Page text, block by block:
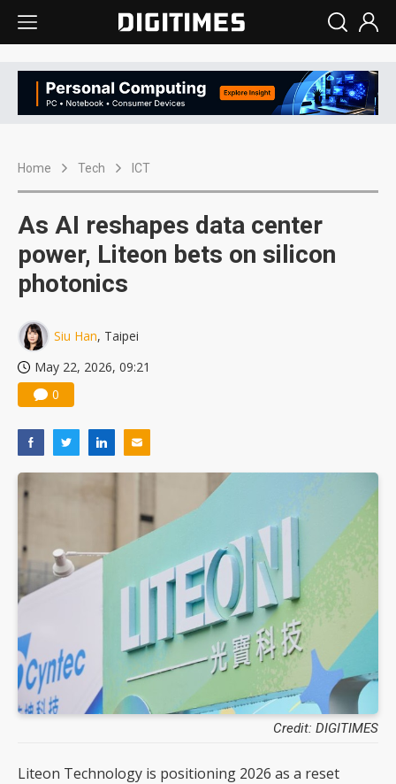
Home Tech ICT
As AI reshapes data center
power, Liteon bets on silicon
photonics
Siu Han, Taipei
May 22, 2026, 09:21
0
Credit: DIGITIMES
Liteon Technology is positioning 2026 as a reset